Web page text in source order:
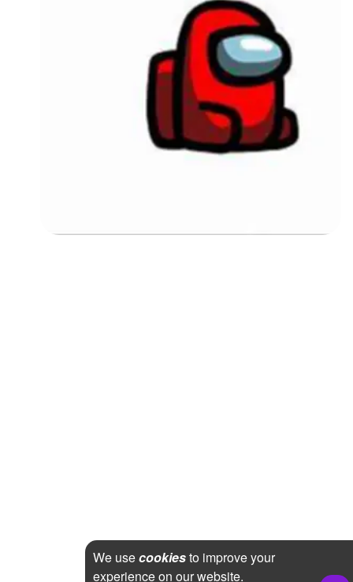
We usecookiesto improve your
experience on our website.